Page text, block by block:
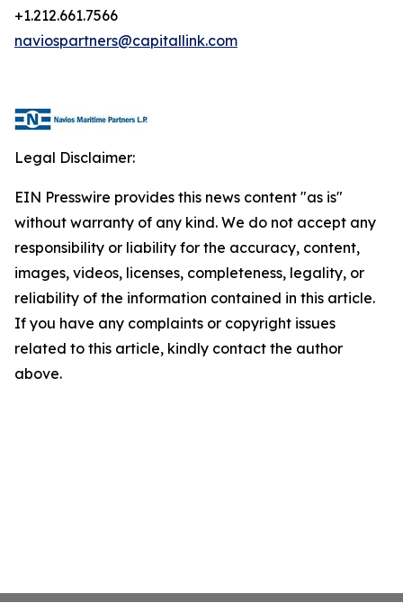
+1.212.661.7566
naviospartners@capitallink.com
Legal Disclaimer:
EIN Presswire provides this news content "as is"
without warranty of any kind. We do not accept any
responsibility or liability for the accuracy, content,
images, videos, licenses, completeness, legality, or
reliability of the information contained in this article.
If you have any complaints or copyright issues
related to this article, kindly contact the author
above.